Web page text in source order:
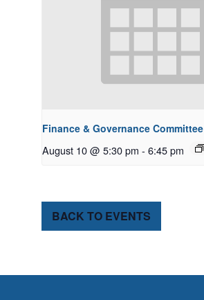
Finance & Governance Committee
August 10 @ 5:30 pm - 6:45 pm
BACK TO EVENTS